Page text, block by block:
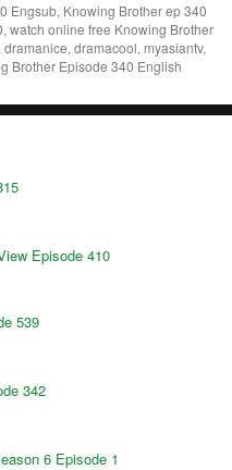
Engsub, Knowing Brother ep 340
watch online free Knowing Brother
dramacool, myasiantv,
Brother Episode 340 English
Episode 410
539
342
6 Episode 1